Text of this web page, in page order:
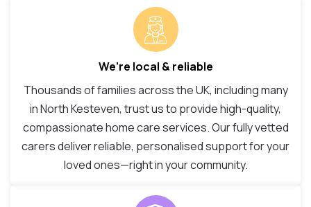
We’re local & reliable
Thousands of families across the UK, including many
in North Kesteven, trust us to provide high-quality,
compassionate home care services. Our fully vetted
carers deliver reliable, personalised support for your
loved ones—right in your community.